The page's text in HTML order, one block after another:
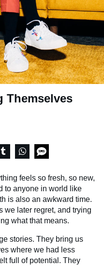
Themselves
feels so fresh, so new,
to anyone in world like
is also an awkward time.
we later regret, and trying
what that means.
stories. They bring us
where we had less
full of potential. They